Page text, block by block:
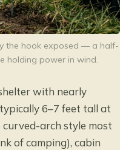
the hook exposed — a half-
holding power in wind.
with nearly
6–7 feet tall at
curved-arch style most
of camping), cabin